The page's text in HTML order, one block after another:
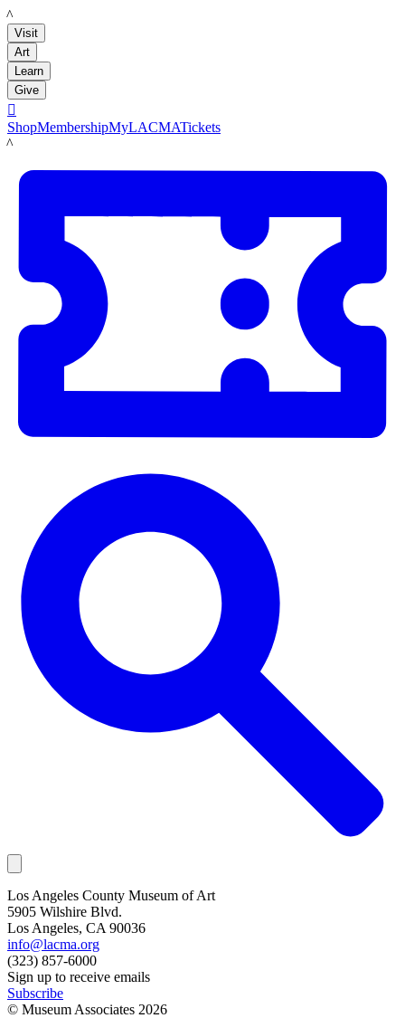
LACMA
Visit
Art
Learn
Give

ShopMembershipMyLACMATickets
LACMA
Los Angeles County Museum of Art
5905 Wilshire Blvd.
Los Angeles, CA 90036
info@lacma.org
(323) 857-6000
Sign up to receive emails
Subscribe
© Museum Associates 2026